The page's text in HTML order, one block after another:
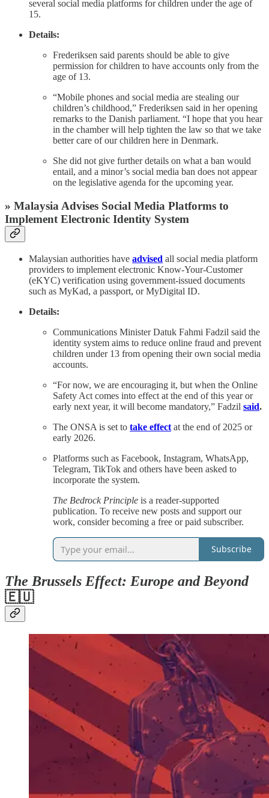
several social media platforms for children under the age of
15.
Details:
Frederiksen said parents should be able to give
permission for children to have accounts only from the
age of 13.
“Mobile phones and social media are stealing our
children’s childhood,” Frederiksen said in her opening
remarks to the Danish parliament. “I hope that you hear
in the chamber will help tighten the law so that we take
better care of our children here in Denmark.
She did not give further details on what a ban would
entail, and a minor’s social media ban does not appear
on the legislative agenda for the upcoming year.
» Malaysia Advises Social Media Platforms to
Implement Electronic Identity System
Malaysian authorities have advised all social media platform
providers to implement electronic Know-Your-Customer
(eKYC) verification using government-issued documents
such as MyKad, a passport, or MyDigital ID.
Details:
Communications Minister Datuk Fahmi Fadzil said the
identity system aims to reduce online fraud and prevent
children under 13 from opening their own social media
accounts.
“For now, we are encouraging it, but when the Online
Safety Act comes into effect at the end of this year or
early next year, it will become mandatory,” Fadzil said.
The ONSA is set to take effect at the end of 2025 or
early 2026.
Platforms such as Facebook, Instagram, WhatsApp,
Telegram, TikTok and others have been asked to
incorporate the system.
The Bedrock Principle is a reader-supported
publication. To receive new posts and support our
work, consider becoming a free or paid subscriber.
Subscribe
The Brussels Effect: Europe and Beyond
🇪🇺